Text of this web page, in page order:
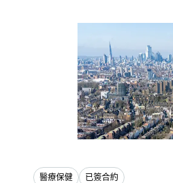
醫療保健 已簽合約